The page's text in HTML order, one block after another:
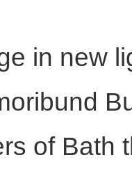
in new
of Bath